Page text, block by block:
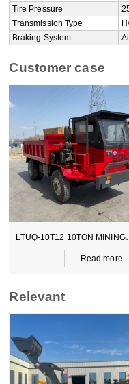
Tire Pressure
Transmission Type
Braking System
Customer case
LTUQ-6T8 8TON MINING
Read
Relevant